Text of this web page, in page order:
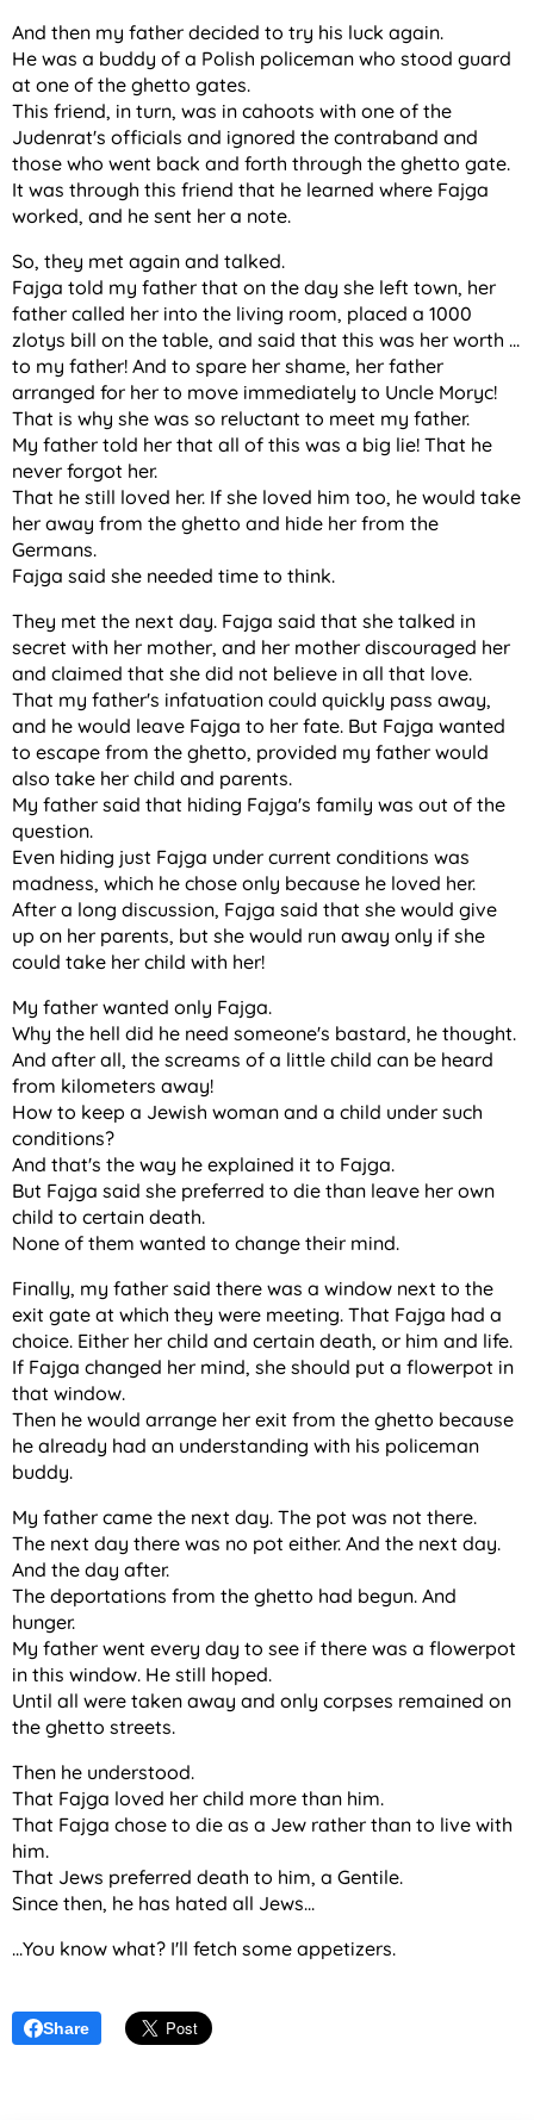
And then my father decided to try his luck again.
He was a buddy of a Polish policeman who stood guard
at one of the ghetto gates.
This friend, in turn, was in cahoots with one of the
Judenrat's officials and ignored the contraband and
those who went back and forth through the ghetto gate.
It was through this friend that he learned where Fajga
worked, and he sent her a note.
So, they met again and talked.
Fajga told my father that on the day she left town, her
father called her into the living room, placed a 1000
zlotys bill on the table, and said that this was her worth ...
to my father! And to spare her shame, her father
arranged for her to move immediately to Uncle Moryc!
That is why she was so reluctant to meet my father.
My father told her that all of this was a big lie! That he
never forgot her.
That he still loved her. If she loved him too, he would take
her away from the ghetto and hide her from the
Germans.
Fajga said she needed time to think.
They met the next day. Fajga said that she talked in
secret with her mother, and her mother discouraged her
and claimed that she did not believe in all that love.
That my father's infatuation could quickly pass away,
and he would leave Fajga to her fate. But Fajga wanted
to escape from the ghetto, provided my father would
also take her child and parents.
My father said that hiding Fajga's family was out of the
question.
Even hiding just Fajga under current conditions was
madness, which he chose only because he loved her.
After a long discussion, Fajga said that she would give
up on her parents, but she would run away only if she
could take her child with her!
My father wanted only Fajga.
Why the hell did he need someone's bastard, he thought.
And after all, the screams of a little child can be heard
from kilometers away!
How to keep a Jewish woman and a child under such
conditions?
And that's the way he explained it to Fajga.
But Fajga said she preferred to die than leave her own
child to certain death.
None of them wanted to change their mind.
Finally, my father said there was a window next to the
exit gate at which they were meeting. That Fajga had a
choice. Either her child and certain death, or him and life.
If Fajga changed her mind, she should put a flowerpot in
that window.
Then he would arrange her exit from the ghetto because
he already had an understanding with his policeman
buddy.
My father came the next day. The pot was not there.
The next day there was no pot either. And the next day.
And the day after.
The deportations from the ghetto had begun. And
hunger.
My father went every day to see if there was a flowerpot
in this window. He still hoped.
Until all were taken away and only corpses remained on
the ghetto streets.
Then he understood.
That Fajga loved her child more than him.
That Fajga chose to die as a Jew rather than to live with
him.
That Jews preferred death to him, a Gentile.
Since then, he has hated all Jews...
...You know what? I'll fetch some appetizers.
Share